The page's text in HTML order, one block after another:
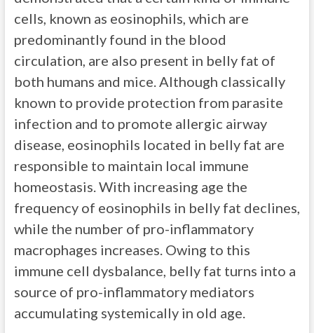
cells, known as eosinophils, which are
predominantly found in the blood
circulation, are also present in belly fat of
both humans and mice. Although classically
known to provide protection from parasite
infection and to promote allergic airway
disease, eosinophils located in belly fat are
responsible to maintain local immune
homeostasis. With increasing age the
frequency of eosinophils in belly fat declines,
while the number of pro-inflammatory
macrophages increases. Owing to this
immune cell dysbalance, belly fat turns into a
source of pro-inflammatory mediators
accumulating systemically in old age.